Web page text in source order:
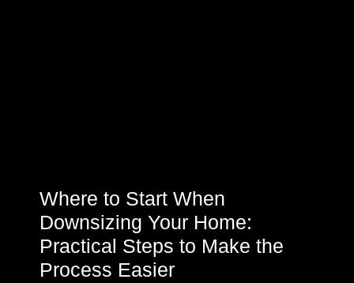
Where to Start When
Downsizing Your Home:
Practical Steps to Make the
Process Easier